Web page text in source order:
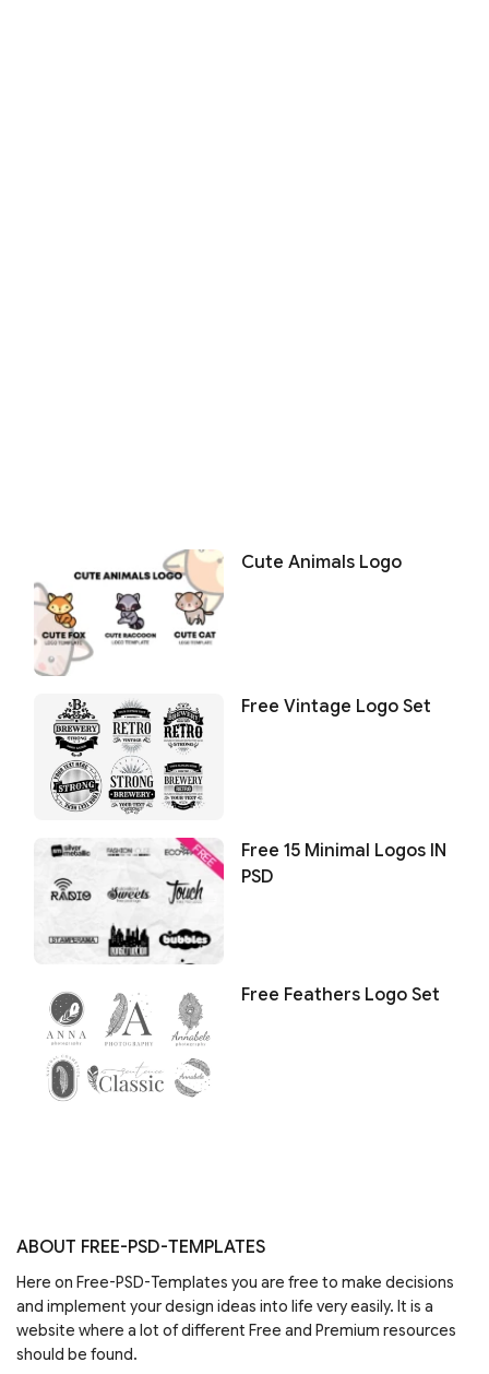
Cute Animals Logo
Free Vintage Logo Set
Free 15 Minimal Logos IN
PSD
Free Feathers Logo Set
ABOUT FREE-PSD-TEMPLATES
Here on Free-PSD-Templates you are free to make decisions
and implement your design ideas into life very easily. It is a
website where a lot of different Free and Premium resources
should be found.